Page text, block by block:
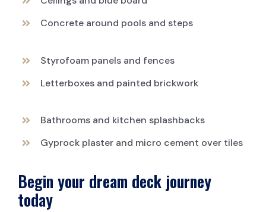
Concrete around pools and steps
Styrofoam panels and fences
Letterboxes and painted brickwork
Bathrooms and kitchen splashbacks
Gyprock plaster and micro cement over tiles
Begin your dream deck journey
today